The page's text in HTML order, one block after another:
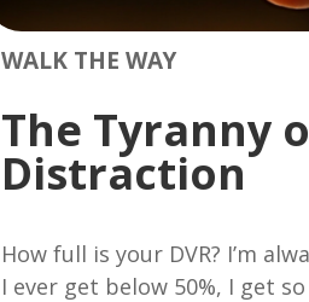
WALK THE WAY
The Tyranny
Distraction
How full is your DVR? I’m
I ever get below 50%, I get